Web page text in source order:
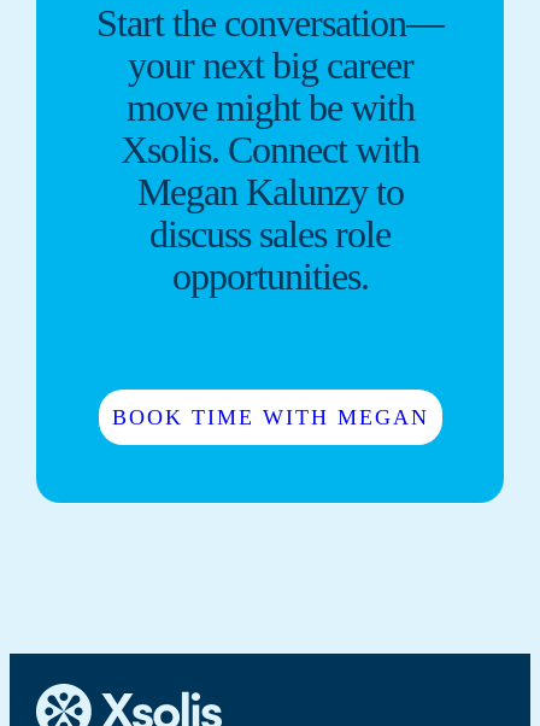
Start the conversation—
your next big career
move might be with
Xsolis. Connect with
Megan Kalunzy to
discuss sales role
opportunities.
BOOK TIME WITH MEGAN